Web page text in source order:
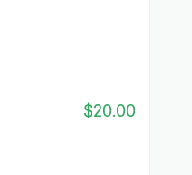
$20.00